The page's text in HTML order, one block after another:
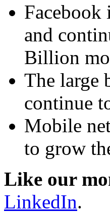
and
Billion
The large
continue
Mobile
to grow
Like our
LinkedIn.